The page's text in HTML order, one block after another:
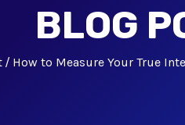
BLOG
How to Measure Your True